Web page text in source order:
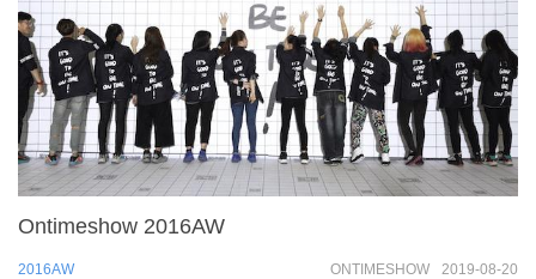
2016AW
Ontimeshow 2016AW
ONTIMESHOW 2019-08-20